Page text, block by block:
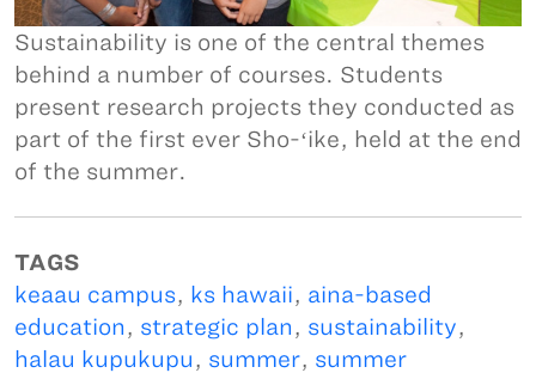
Sustainability is one of the central themes
behind a number of courses. Students
present research projects they conducted as
part of the first ever Sho-ʻike, held at the end
of the summer.
TAGS
keaau campus, ks hawaii, aina-based
education, strategic plan, sustainability,
halau kupukupu, summer, summer